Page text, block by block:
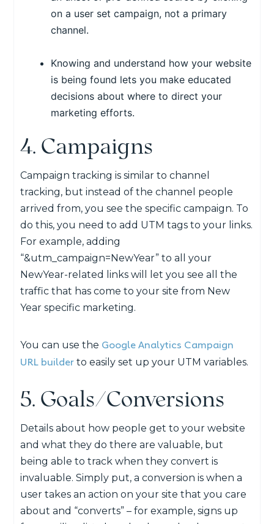
on a user set campaign, not a primary
channel.
Knowing and understand how your website
is being found lets you make educated
decisions about where to direct your
marketing efforts.
4. Campaigns
Campaign tracking is similar to channel
tracking, but instead of the channel people
arrived from, you see the specific campaign. To
do this, you need to add UTM tags to your links.
For example, adding
“&utm_campaign=NewYear” to all your
NewYear-related links will let you see all the
traffic that has come to your site from New
Year specific marketing.
You can use the Google Analytics Campaign
URL builder to easily set up your UTM variables.
5. Goals/Conversions
Details about how people get to your website
and what they do there are valuable, but
being able to track when they convert is
invaluable. Simply put, a conversion is when a
user takes an action on your site that you care
about and “converts” – for example, signs up